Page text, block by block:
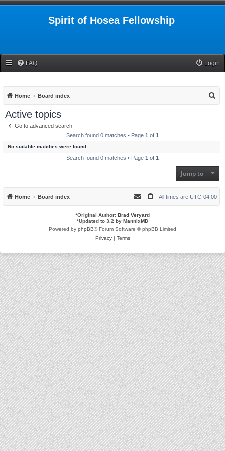
Spirit of Hosea Fellowship
FAQ Login
Home Board index
Active topics
Go to advanced search
Search found 0 matches • Page 1 of 1
No suitable matches were found.
Search found 0 matches • Page 1 of 1
Jump to
Home Board index All times are UTC-04:00
*Original Author: Brad Veryard
*Updated to 3.2 by MannixMD
Powered by phpBB® Forum Software © phpBB Limited
Privacy| Terms